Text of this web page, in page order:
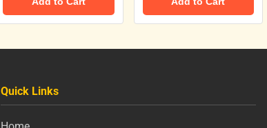
Quick Links